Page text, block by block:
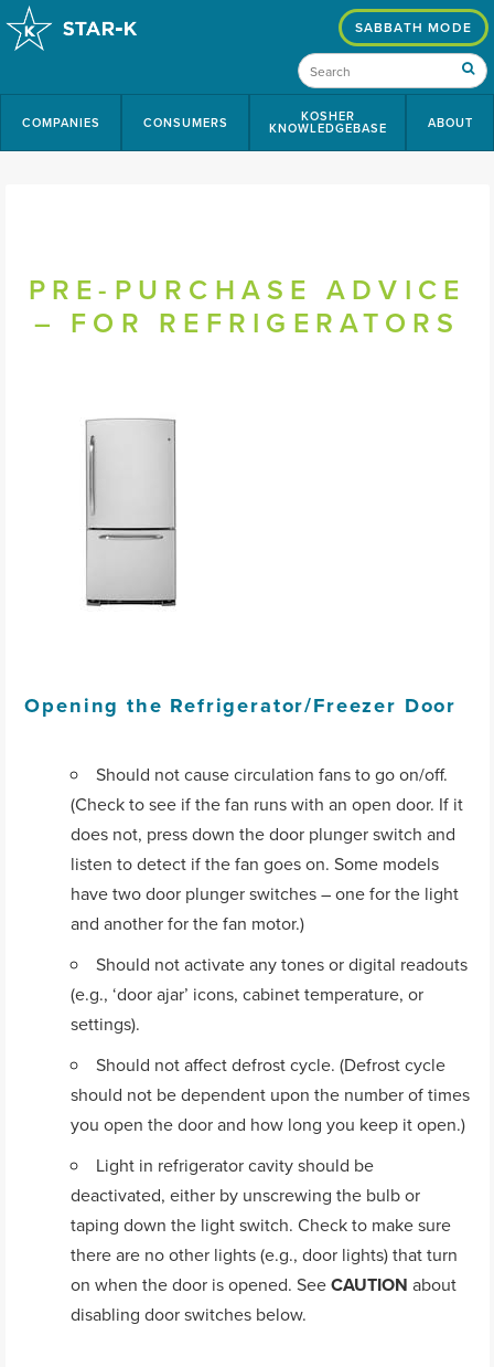
COMPANIES CONSUMERS KOSHER
KNOWLEDGEBASE ABOUT
SABBATH MODE
PRE-PURCHASE ADVICE
– FOR REFRIGERATORS
Opening the Refrigerator/Freezer Door
Should not cause circulation fans to go on/off.
(Check to see if the fan runs with an open door. If it
does not, press down the door plunger switch and
listen to detect if the fan goes on. Some models
have two door plunger switches – one for the light
and another for the fan motor.)
Should not activate any tones or digital readouts
(e.g., ‘door ajar’ icons, cabinet temperature, or
settings).
Should not affect defrost cycle. (Defrost cycle
should not be dependent upon the number of times
you open the door and how long you keep it open.)
Light in refrigerator cavity should be
deactivated, either by unscrewing the bulb or
taping down the light switch. Check to make sure
there are no other lights (e.g., door lights) that turn
on when the door is opened. SeeCAUTION about
disabling door switches below.